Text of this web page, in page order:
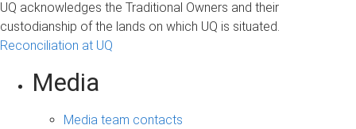
UQ acknowledges the Traditional Owners and their
custodianship of the lands on which UQ is situated.
Reconciliation at UQ
Media
Media team contacts